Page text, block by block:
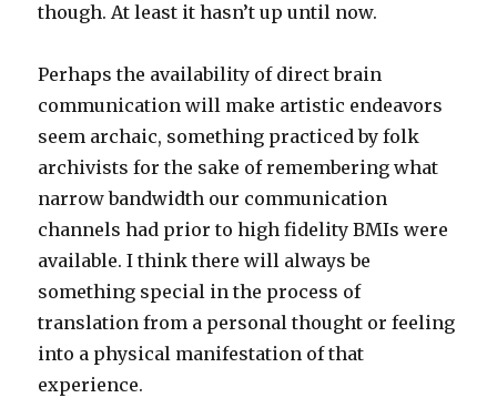
though. At least it hasn’t up until now.
Perhaps the availability of direct brain
communication will make artistic endeavors
seem archaic, something practiced by folk
archivists for the sake of remembering what
narrow bandwidth our communication
channels had prior to high fidelity BMIs were
available. I think there will always be
something special in the process of
translation from a personal thought or feeling
into a physical manifestation of that
experience.